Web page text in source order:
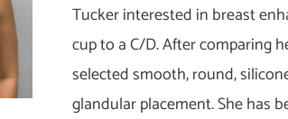
Tucker interested in breast
cup to a C/D. After comparing
selected smooth, round,
glandular placement. She has